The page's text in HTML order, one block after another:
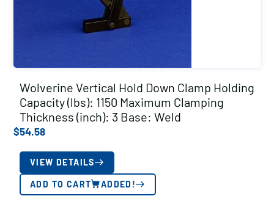
Wolverine Vertical Hold Down Clamp Holding
Capacity (lbs): 1150 Maximum Clamping
Thickness (inch): 3 Base: Weld
$54.58
VIEW DETAILS
ADD TO CART ADDED!